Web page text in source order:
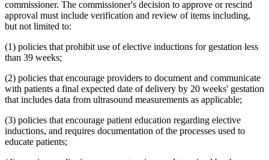
1995 Subd. 38 New1995 c 207 art 6 s 49
1995 Subd. 39 New
1995 c 207 art 6 s 50
1995 Subd. 40 New 1995 c 207 art 6 s 51
commissioner. The commissioner's decision to approve or rescind
approval must include verification and review of items including,
but not limited to:
(1) policies that prohibit use of elective inductions for gestation less
than 39 weeks;
(2) policies that encourage providers to document and communicate
with patients a final expected date of delivery by 20 weeks' gestation
that includes data from ultrasound measurements as applicable;
(3) policies that encourage patient education regarding elective
inductions, and requires documentation of the processes used to
educate patients;